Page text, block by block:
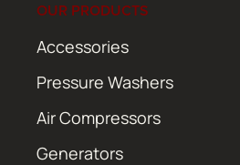
OUR PRODUCTS
Accessories
Pressure Washers
Air Compressors
Generators